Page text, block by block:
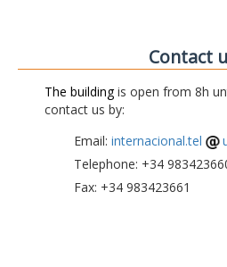
Contact
The buildingis open from 8h
contact us by:
Email: internacional.tel
Telephone: +34
Fax: +34 983423661